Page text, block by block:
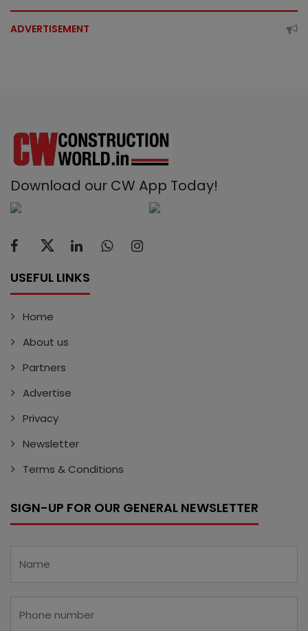
ADVERTISEMENT
Download our CW App Today!
USEFUL LINKS
Home
About us
Partners
Advertise
Privacy
Newsletter
Terms & Conditions
SIGN-UP FOR OUR GENERAL NEWSLETTER